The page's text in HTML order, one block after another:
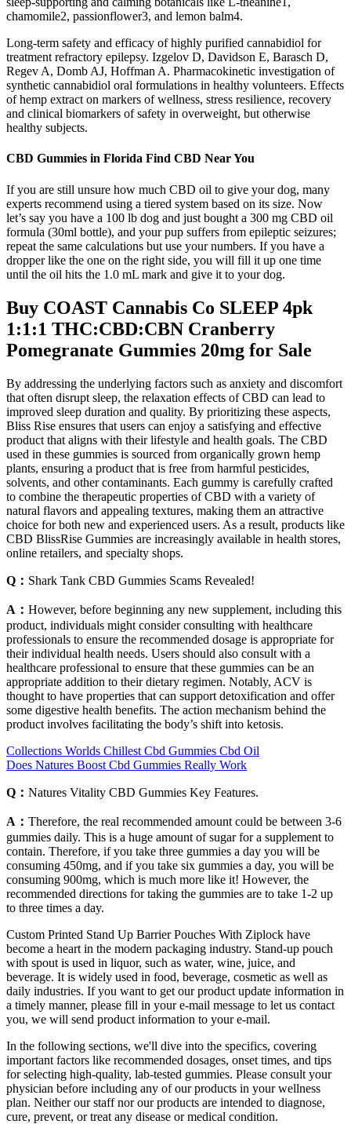
chamomile2, passionflower3, and lemon balm4.
Long-term safety and efficacy of highly purified cannabidiol for
treatment refractory epilepsy. Izgelov D, Davidson E, Barasch D,
Regev A, Domb AJ, Hoffman A. Pharmacokinetic investigation of
synthetic cannabidiol oral formulations in healthy volunteers. Effects
of hemp extract on markers of wellness, stress resilience, recovery
and clinical biomarkers of safety in overweight, but otherwise
healthy subjects.
CBD Gummies in Florida Find CBD Near You
If you are still unsure how much CBD oil to give your dog, many
experts recommend using a tiered system based on its size. Now
let’s say you have a 100 lb dog and just bought a 300 mg CBD oil
formula (30ml bottle), and your pup suffers from epileptic seizures;
repeat the same calculations but use your numbers. If you have a
dropper like the one on the right side, you will fill it up one time
until the oil hits the 1.0 mL mark and give it to your dog.
Buy COAST Cannabis Co SLEEP 4pk
1:1:1 THC:CBD:CBN Cranberry
Pomegranate Gummies 20mg for Sale
By addressing the underlying factors such as anxiety and discomfort
that often disrupt sleep, the relaxation effects of CBD can lead to
improved sleep duration and quality. By prioritizing these aspects,
Bliss Rise ensures that users can enjoy a satisfying and effective
product that aligns with their lifestyle and health goals. The CBD
used in these gummies is sourced from organically grown hemp
plants, ensuring a product that is free from harmful pesticides,
solvents, and other contaminants. Each gummy is carefully crafted
to combine the therapeutic properties of CBD with a variety of
natural flavors and appealing textures, making them an attractive
choice for both new and experienced users. As a result, products like
CBD BlissRise Gummies are increasingly available in health stores,
online retailers, and specialty shops.
Q： Shark Tank CBD Gummies Scams Revealed!
A： However, before beginning any new supplement, including this
product, individuals might consider consulting with healthcare
professionals to ensure the recommended dosage is appropriate for
their individual health needs. Users should also consult with a
healthcare professional to ensure that these gummies can be an
appropriate addition to their dietary regimen. Notably, ACV is
thought to have properties that can support detoxification and offer
some digestive health benefits. The action mechanism behind the
product involves facilitating the body’s shift into ketosis.
Collections Worlds Chillest Cbd Gummies Cbd Oil
Does Natures Boost Cbd Gummies Really Work
Q： Natures Vitality CBD Gummies Key Features.
A： Therefore, the real recommended amount could be between 3-6
gummies daily. This is a huge amount of sugar for a supplement to
contain. Therefore, if you take three gummies a day you will be
consuming 450mg, and if you take six gummies a day, you will be
consuming 900mg, which is much more like it! However, the
recommended directions for taking the gummies are to take 1-2 up
to three times a day.
Custom Printed Stand Up Barrier Pouches With Ziplock have
become a heart in the modern packaging industry. Stand-up pouch
with spout is used in liquor, such as water, wine, juice, and
beverage. It is widely used in food, beverage, cosmetic as well as
daily industries. If you want to get our product update information in
a timely manner, please fill in your e-mail message to let us contact
you, we will send product information to your e-mail.
In the following sections, we'll dive into the specifics, covering
important factors like recommended dosages, onset times, and tips
for selecting high-quality, lab-tested gummies. Please consult your
physician before including any of our products in your wellness
plan. Neither our staff nor our products are intended to diagnose,
cure, prevent, or treat any disease or medical condition.